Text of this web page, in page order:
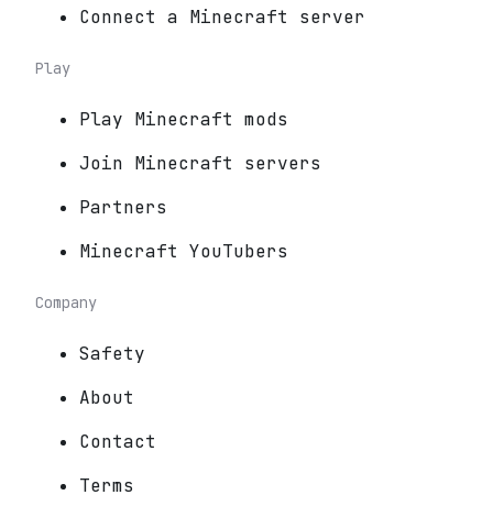
Connect a Minecraft server
Play
Play Minecraft mods
Join Minecraft servers
Partners
Minecraft YouTubers
Company
Safety
About
Contact
Terms